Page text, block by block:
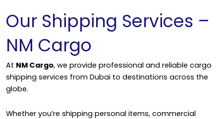
Our Shipping Services –
NM Cargo
At NM Cargo, we provide professional and reliable cargo
shipping services from Dubai to destinations across the
globe.
Whether you’re shipping personal items, commercial